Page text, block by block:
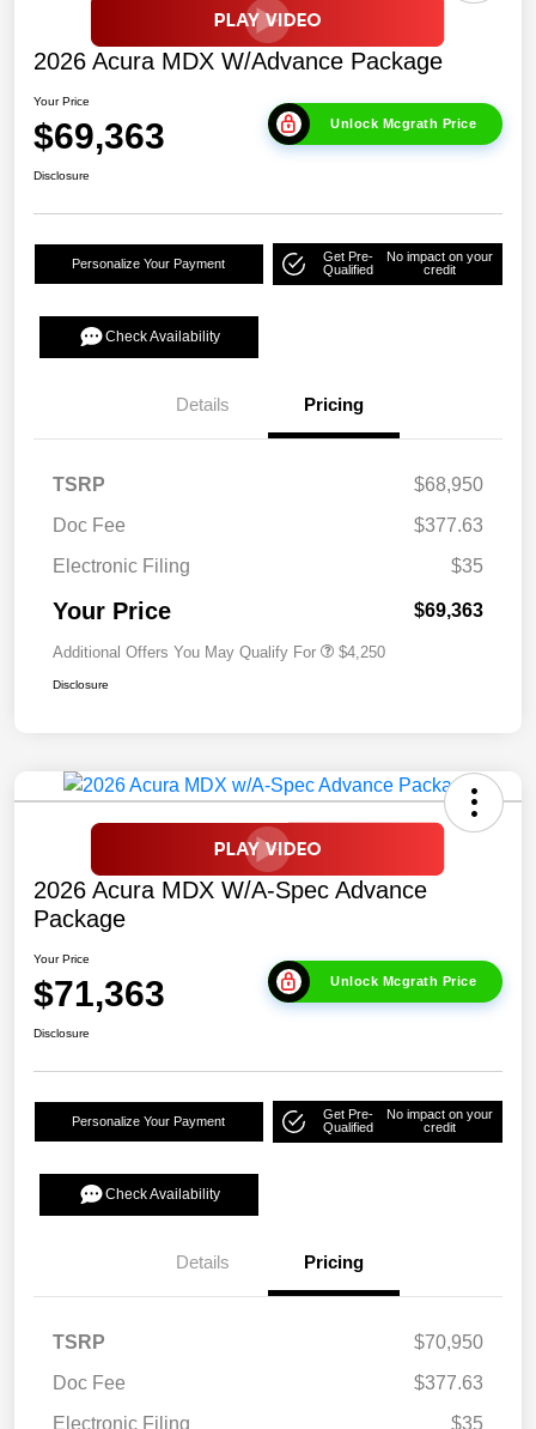
2026 Acura MDX W/Advance Package
Your Price
$69,363 Unlock Mcgrath Price
Disclosure
Personalize Your Payment
Get Pre-
Qualified
No impact on your
credit
Check Availability
Details Pricing
TSRP
$68,950
Doc Fee
$377.63
Electronic Filing
$35
Your Price $69,363
Additional Offers You May Qualify For $4,250
Disclosure
2026 Acura MDX W/A-Spec Advance
Package
Your Price
$71,363 Unlock Mcgrath Price
Disclosure
Personalize Your Payment
Get Pre-
Qualified
No impact on your
credit
Check Availability
Details Pricing
TSRP
$70,950
Doc Fee
$377.63
Electronic Filing
$35